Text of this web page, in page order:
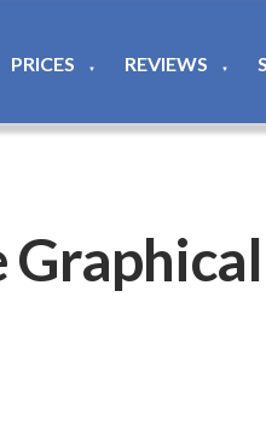
PRICES ▼ REVIEWS ▼